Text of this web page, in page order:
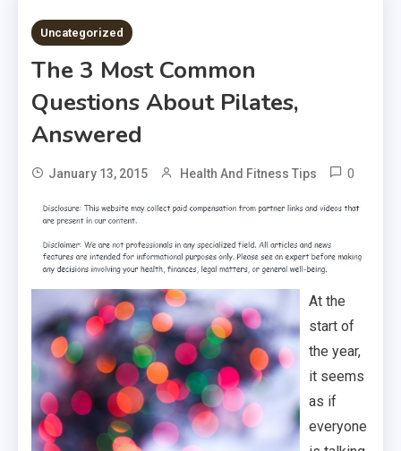
2 MINS READ
Uncategorized
The 3 Most Common
Questions About Pilates,
Answered
January 13, 2015 Health And Fitness Tips 0
At the
start of
the year,
it seems
as if
everyone